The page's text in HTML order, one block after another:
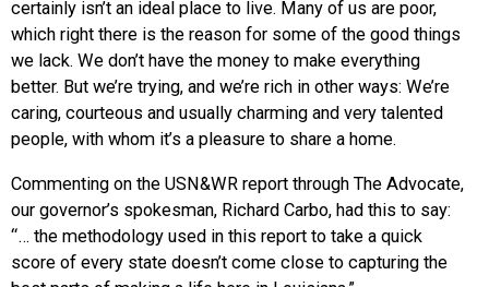
certainly isn’t an ideal place to live. Many of us are poor,
which right there is the reason for some of the good things
we lack. We don’t have the money to make everything
better. But we’re trying, and we’re rich in other ways: We’re
caring, courteous and usually charming and very talented
people, with whom it’s a pleasure to share a home.
Commenting on the USN&WR report through The Advocate,
our governor’s spokesman, Richard Carbo, had this to say:
“… the methodology used in this report to take a quick
score of every state doesn’t come close to capturing the